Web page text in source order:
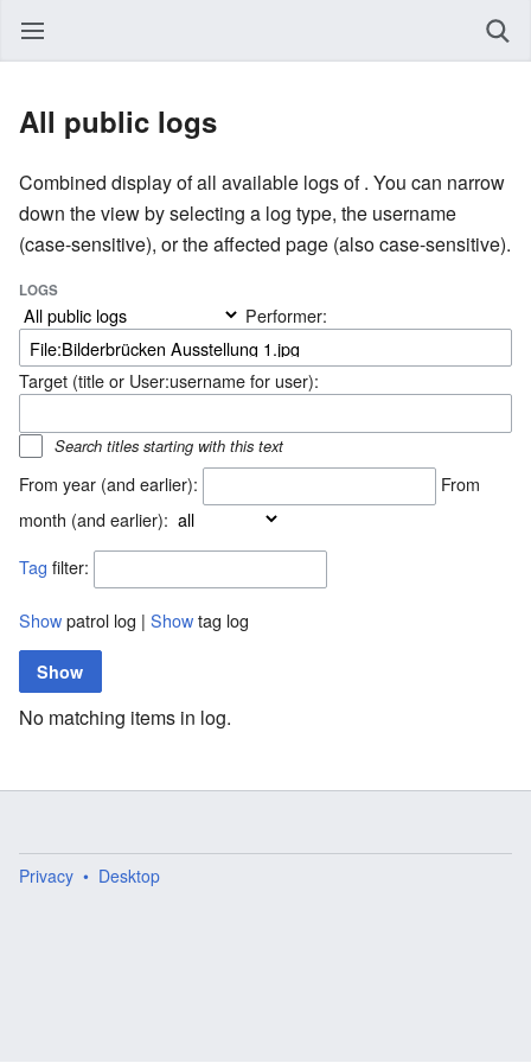
All public logs
Combined display of all available logs of . You can narrow
down the view by selecting a log type, the username
(case-sensitive), or the affected page (also case-sensitive).
LOGS
Performer:
Target (title or User:username for user):
Search titles starting with this text
From year (and earlier):
From
month (and earlier):
Tag filter:
Showpatrol log | Showtag log
No matching items in log.
Privacy Desktop